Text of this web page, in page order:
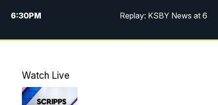
6:30PM Replay: KSBY News at 6
10:59PM KSBY News at 11
Watch Live